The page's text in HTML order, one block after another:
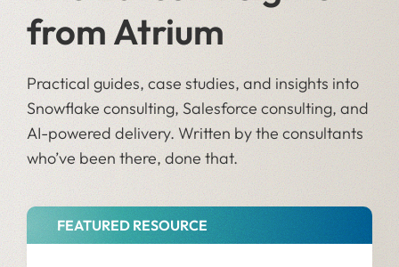
from Atrium
Practical guides, case studies, and insights into
Snowflake consulting, Salesforce consulting, and
AI-powered delivery. Written by the consultants
who’ve been there, done that.
FEATURED RESOURCE